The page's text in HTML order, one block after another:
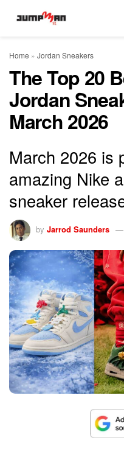
Home » Jordan Sneakers
The Top 20
Jordan
March 2026
March 2026 is
amazing Nike
sneaker
by Jarrod Saunders